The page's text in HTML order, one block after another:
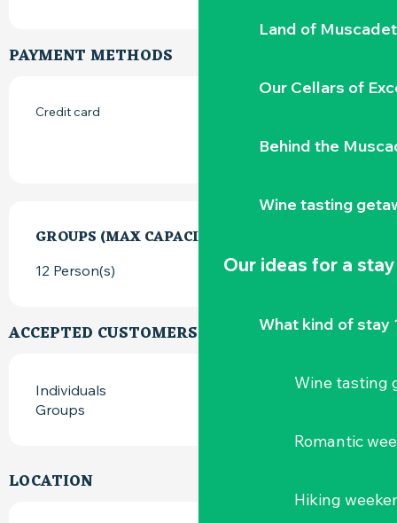
Land of Muscadet
Our Cellars of
Behind the
Wine tasting
Our ideas for a stay
What kind of stay
Wine tasting
Romantic
Hiking
PAYMENT METHODS
Credit card
GROUPS (MAX CAPACITY)
GROUPS (MAX CAPACITY)
12 Person(s)
ACCEPTED CUSTOMERS
Individuals
Groups
LOCATION